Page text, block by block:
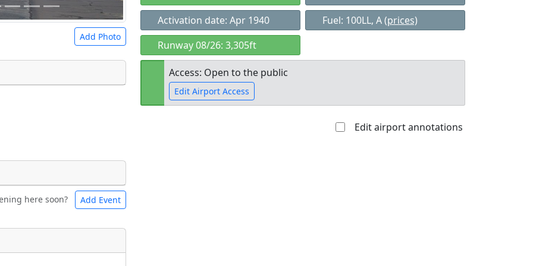
Add Photo
to use.
Bicycles
Museum
here soon? Add Event
Activation date: Apr 1940
Fuel: 100LL, A(prices)
Runway 08/26: 3,305ft
Access: Open to the public
Edit Airport Access
Edit airport annotations